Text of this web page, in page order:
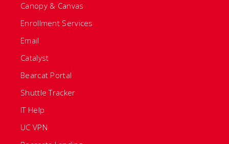
Canopy & Canvas
Enrollment Services
Email
Catalyst
Bearcat Portal
Shuttle Tracker
IT Help
UC VPN